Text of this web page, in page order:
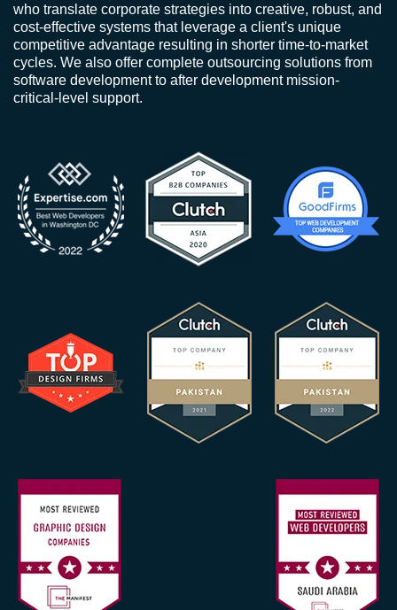
who translate corporate strategies into creative, robust, and
cost-effective systems that leverage a client's unique
competitive advantage resulting in shorter time-to-market
cycles. We also offer complete outsourcing solutions from
software development to after development mission-
critical-level support.